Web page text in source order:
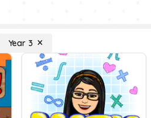
Year 3